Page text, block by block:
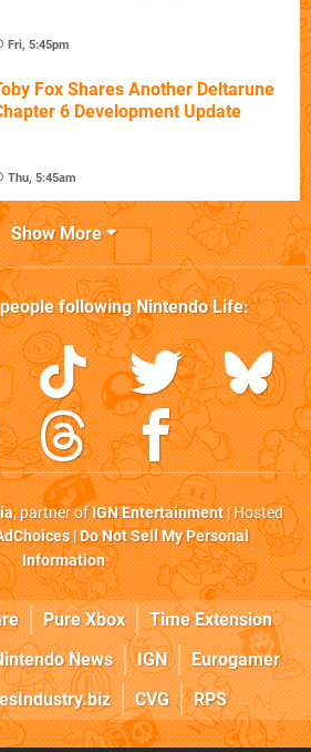
Fri, 5:45pm
Fox Shares Another Deltarune
6 Development Update
Thu, 5:45am
Show More
followingNintendo Life:
, partner ofIGN Entertainment| Hosted
|Do Not Sell My Personal
Information
Pure Xbox
Time Extension
News IGN
Eurogamer
CVG RPS